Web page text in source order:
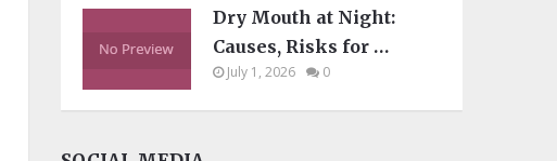
Dry Mouth at Night:
Causes, Risks for …
July 1, 2026 0